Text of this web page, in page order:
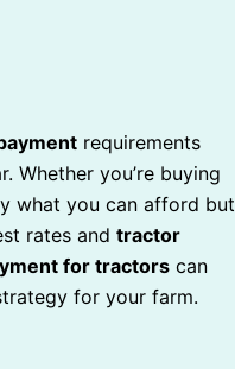
requirements
Whether you’re buying
what you can afford but
rates and tractor
for tractors can
for your farm.